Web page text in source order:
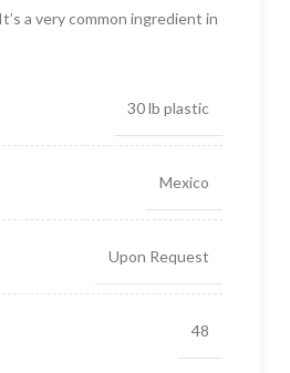
a very common ingredient in
30 lb plastic
Mexico
Upon Request
48